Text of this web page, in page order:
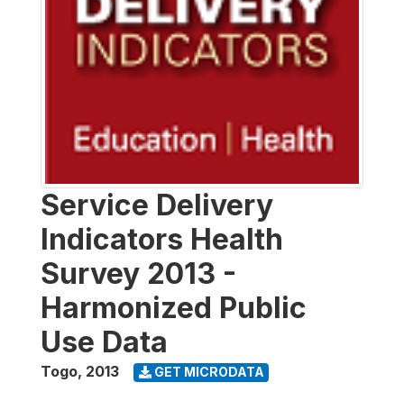
Service Delivery
Indicators Health
Survey 2013 -
Harmonized Public
Use Data
Togo, 2013 GET MICRODATA